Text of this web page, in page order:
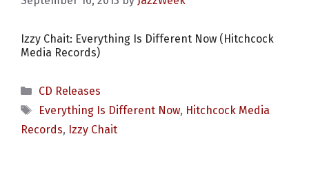
Izzy Chait: Everything Is Different Now (Hitchcock
Media Records)
Categories
CD Releases
Tags
Everything Is Different Now, Hitchcock Media
Records, Izzy Chait